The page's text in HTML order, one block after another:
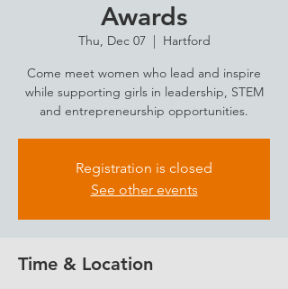
Awards
Thu, Dec 07
  |
Hartford
Come meet women who lead and inspire
while supporting girls in leadership, STEM
and entrepreneurship opportunities.
Registration is closed
See other events
Time & Location